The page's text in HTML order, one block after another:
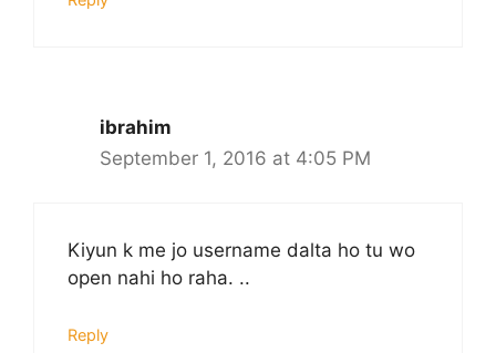
ibrahim
September 1, 2016 at 4:05 PM
Kiyun k me jo username dalta ho tu wo
open nahi ho raha. ..
Reply